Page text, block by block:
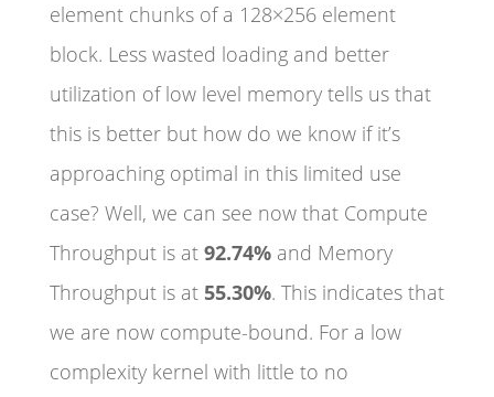
element chunks of a 128×256 element
block. Less wasted loading and better
utilization of low level memory tells us that
this is better but how do we know if it’s
approaching optimal in this limited use
case? Well, we can see now that Compute
Throughput is at 92.74%and Memory
Throughput is at 55.30%. This indicates that
we are now compute-bound. For a low
complexity kernel with little to no